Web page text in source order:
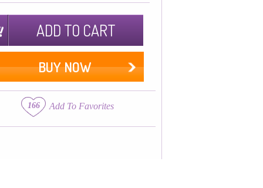
ADD TO CART
BUY NOW
166 Add To Favorites